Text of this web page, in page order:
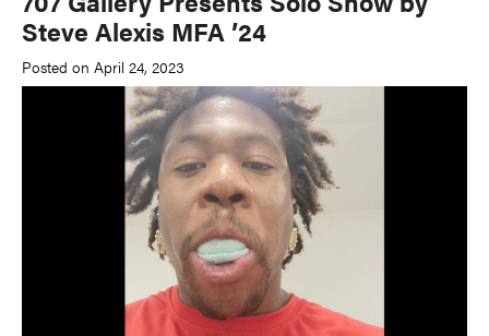
Steve Alexis MFA ’24
Posted on April 24, 2023